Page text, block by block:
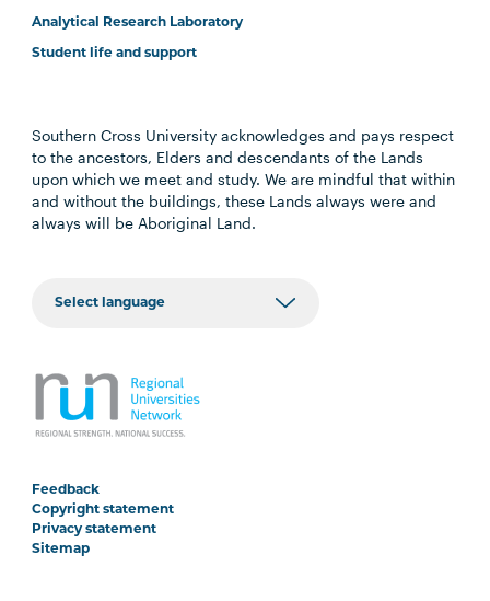
Analytical Research Laboratory
Student life and support
Southern Cross University acknowledges and pays respect
to the ancestors, Elders and descendants of the Lands
upon which we meet and study. We are mindful that within
and without the buildings, these Lands always were and
always will be Aboriginal Land.
Feedback
Copyright statement
Privacy statement
Sitemap